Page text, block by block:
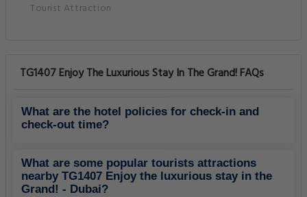
Tourist Attraction
TG1407 Enjoy The Luxurious Stay In The Grand! FAQs
What are the hotel policies for check-in and
check-out time?
What are some popular tourists attractions
nearby TG1407 Enjoy the luxurious stay in the
Grand! - Dubai?